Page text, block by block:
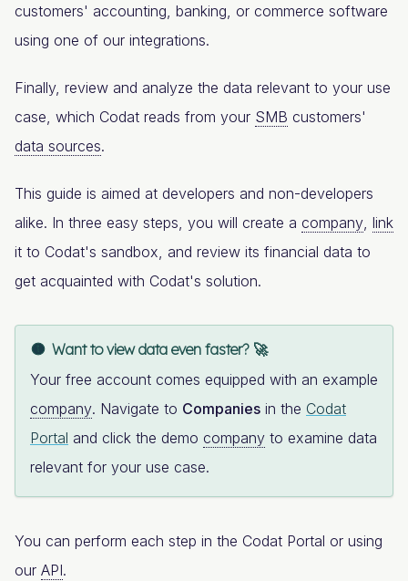
customers' accounting, banking, or commerce software
using one of our integrations.
Finally, review and analyze the data relevant to your use
case, which Codat reads from your SMB customers'
data sources.
This guide is aimed at developers and non-developers
alike. In three easy steps, you will create a company link
it to Codat's sandbox, and review its financial data to
get acquainted with Codat's solution.
Want to view data even faster? 🚀
Your free account comes equipped with an example
company. Navigate to Companies in the Codat
Portal and click the demo company to examine data
relevant for your use case.
You can perform each step in the Codat Portal or using
our API.